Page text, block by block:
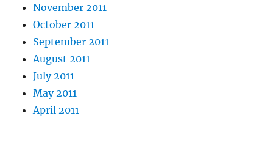
November 2011
October 2011
September 2011
August 2011
July 2011
May 2011
April 2011